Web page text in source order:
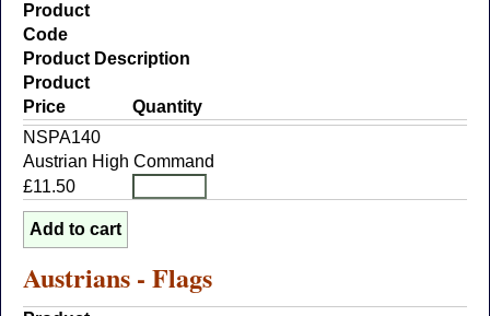
Product
Code
Product Description
Product
Price
Quantity
NSPA140
Austrian High Command
£11.50
Austrians - Flags